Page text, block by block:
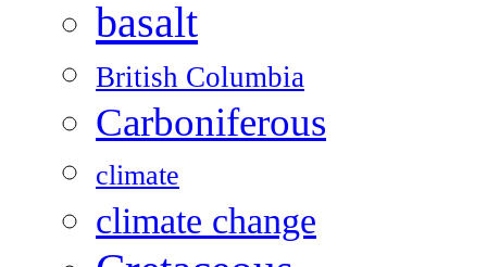
basalt
British Columbia
Carboniferous
climate
climate change